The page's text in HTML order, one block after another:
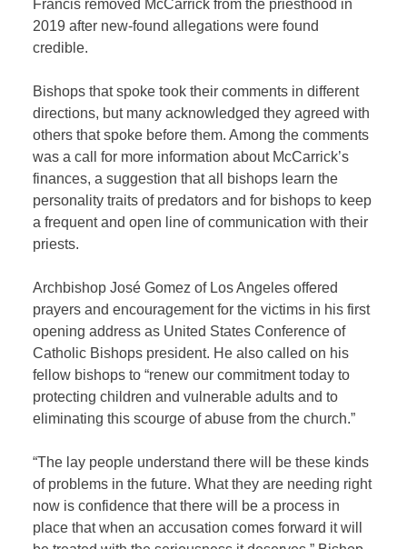
Francis removed McCarrick from the priesthood in
2019 after new-found allegations were found
credible.
Bishops that spoke took their comments in different
directions, but many acknowledged they agreed with
others that spoke before them. Among the comments
was a call for more information about McCarrick’s
finances, a suggestion that all bishops learn the
personality traits of predators and for bishops to keep
a frequent and open line of communication with their
priests.
Archbishop José Gomez of Los Angeles offered
prayers and encouragement for the victims in his first
opening address as United States Conference of
Catholic Bishops president. He also called on his
fellow bishops to “renew our commitment today to
protecting children and vulnerable adults and to
eliminating this scourge of abuse from the church.”
“The lay people understand there will be these kinds
of problems in the future. What they are needing right
now is confidence that there will be a process in
place that when an accusation comes forward it will